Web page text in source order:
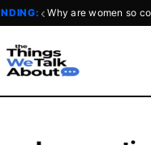
‹ Why are women so